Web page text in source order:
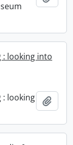
: looking into
: looking